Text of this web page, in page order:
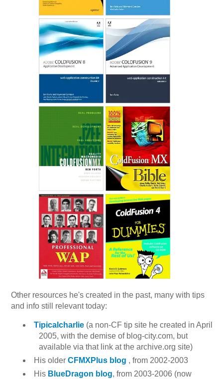
Other resources he's created in the past, many with tips
and info still relevant today:
Tipicalcharlie (a non-CF tip site he created in April
2005, with the demise of blog-city.com, but
available via that link at the archive.org site)
His olderCFMXPlus blog , from 2002-2003
His BlueDragon blog, from 2003-2006 (now